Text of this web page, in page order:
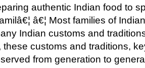
authentic Indian food to
â€¦ Most families of
Indian customs and
customs and traditions,
from generation to